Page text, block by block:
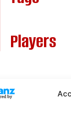
Players